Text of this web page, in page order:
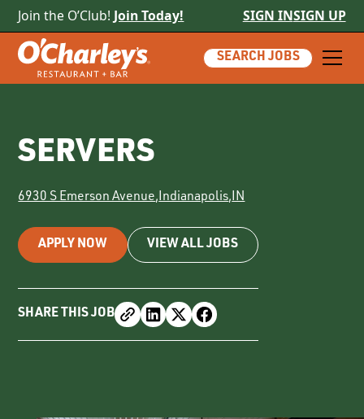
Join the O’Club! Join Today! SIGN INSIGN UP
SEARCH JOBS
SERVERS
6930 S Emerson Avenue,Indianapolis,IN
APPLY NOW VIEW ALL JOBS
SHARE THIS JOB